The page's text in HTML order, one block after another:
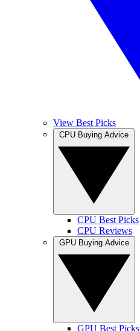
View Best Picks
CPU Best Picks
CPU Reviews
GPU Best Picks